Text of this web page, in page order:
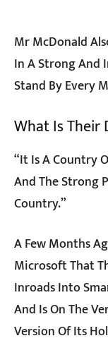
Mr McDonald
In A Strong And
Stand By Every
What Is Their
“It Is A Country
And The Strong
Country.”
A Few Months
Microsoft That
Inroads Into
And Is On The
Version Of Its